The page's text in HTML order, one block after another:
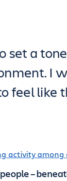
set a
I
feel like
–